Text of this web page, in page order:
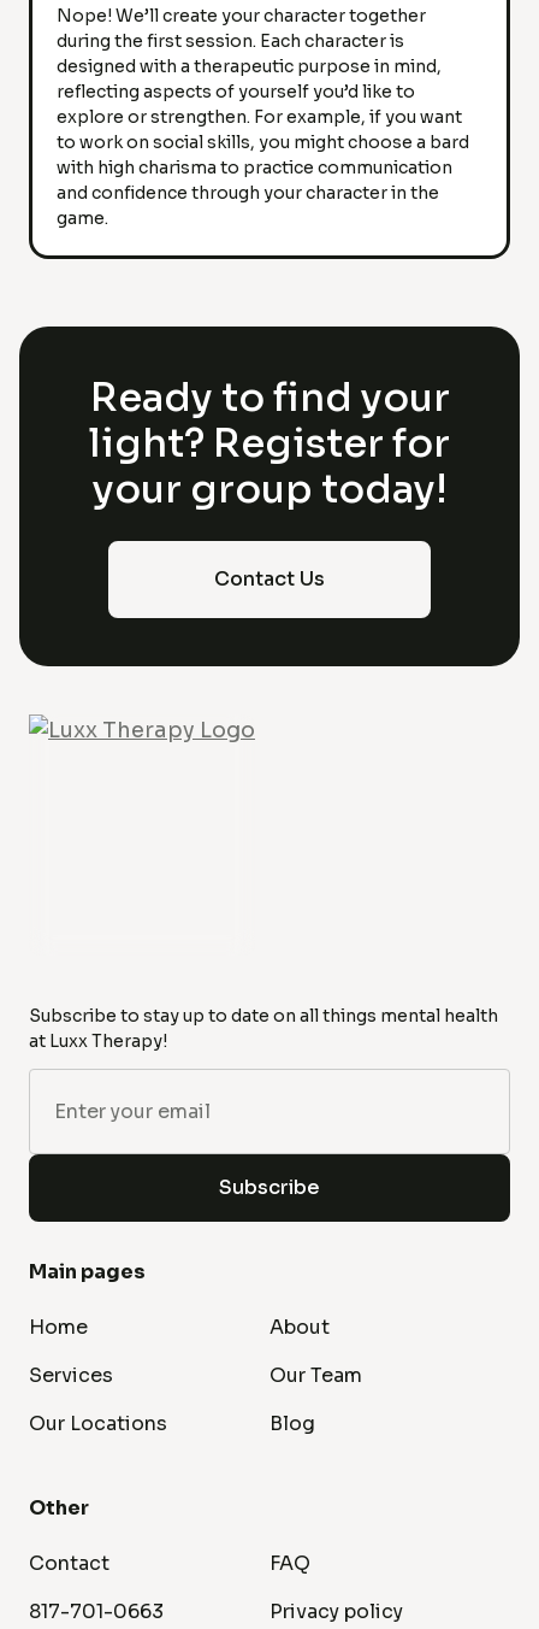
Nope! We’ll create your character together
during the first session. Each character is
designed with a therapeutic purpose in mind,
reflecting aspects of yourself you’d like to
explore or strengthen. For example, if you want
to work on social skills, you might choose a bard
with high charisma to practice communication
and confidence through your character in the
game.
Ready to find your
light? Register for
your group today!
Contact Us
Subscribe to stay up to date on all things mental health
at Luxx Therapy!
Main pages
Home
About
Services
Our Team
Our Locations
Blog
Other
Contact
FAQ
Privacy policy
817-701-0663